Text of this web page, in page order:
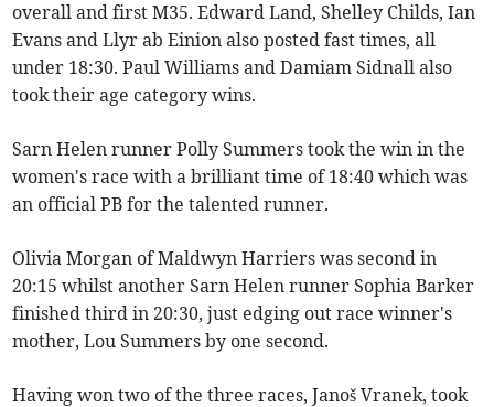
overall and first M35. Edward Land, Shelley Childs, Ian
Evans and Llyr ab Einion also posted fast times, all
under 18:30. Paul Williams and Damiam Sidnall also
took their age category wins.
Sarn Helen runner Polly Summers took the win in the
women's race with a brilliant time of 18:40 which was
an official PB for the talented runner.
Olivia Morgan of Maldwyn Harriers was second in
20:15 whilst another Sarn Helen runner Sophia Barker
finished third in 20:30, just edging out race winner's
mother, Lou Summers by one second.
Having won two of the three races, Janoš Vranek, took